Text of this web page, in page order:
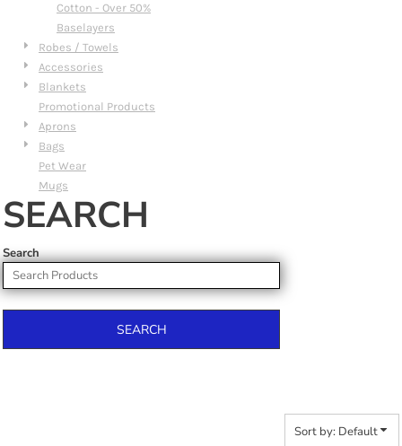
Cotton - Over 50%
Baselayers
Robes / Towels
Accessories
Blankets
Promotional Products
Aprons
Bags
Pet Wear
Mugs
SEARCH
Search
SEARCH
Sort by: Default